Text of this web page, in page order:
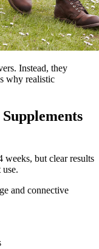
Instead, they
why realistic
weeks, but clear results
and connective